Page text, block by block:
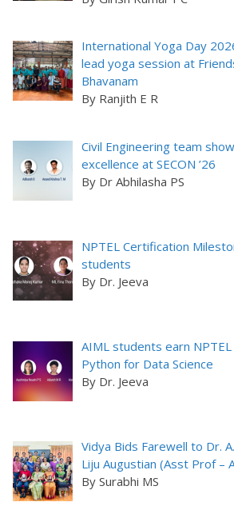
International Yoga Day
lead yoga session at
Bhavanam
By Ranjith E R
Civil Engineering team
excellence at SECON ’26
By Dr Abhilasha PS
NPTEL Certification
students
By Dr. Jeeva
AIML students earn
Python for Data Science
By Dr. Jeeva
Vidya Bids Farewell to Dr.
Liju Augustian (Asst Prof –
By Surabhi MS